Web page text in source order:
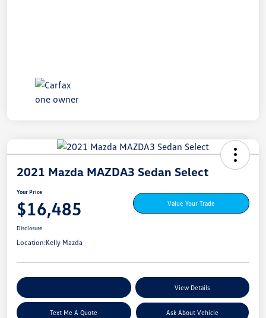
2021 Mazda MAZDA3 Sedan Select
Your Price
$16,485 Value Your Trade
Disclosure
Location:Kelly Mazda
View Details
Text Me A Quote Ask About Vehicle